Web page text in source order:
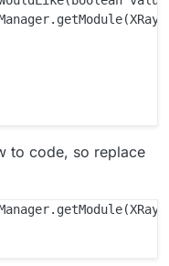
to code, so replace